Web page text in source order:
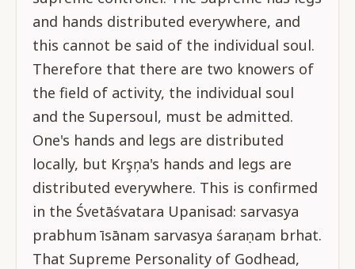
and hands distributed everywhere, and
this cannot be said of the individual soul.
Therefore that there are two knowers of
the field of activity, the individual soul
and the Supersoul, must be admitted.
One's hands and legs are distributed
locally, but Krşņa's hands and legs are
distributed everywhere. This is confirmed
in the Śvetāśvatara Upanisad: sarvasya
prabhum īsānam sarvasya śaraṇam brhat.
That Supreme Personality of Godhead,